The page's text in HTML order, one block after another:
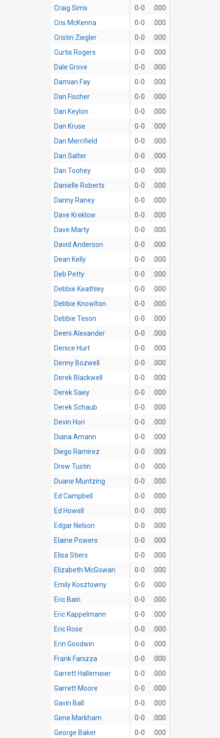
Craig Sims 0-0
.000
Cris McKenna
0-0
.000
Cristin Ziegler
0-0
.000
Curtis Rogers
0-0
.000
Dale Grove
0-0
.000
Damian Fay
0-0
.000
Dan Fischer
0-0
.000
Dan Keylon
0-0
.000
Dan Kruse
0-0
.000
Dan Merrifield
0-0
.000
Dan Salter
0-0
.000
Dan Toohey
0-0
.000
Danielle Roberts
0-0
.000
Danny Raney
0-0
.000
Dave Kreklow
0-0
.000
Dave Marty
0-0
.000
David Anderson
0-0
.000
Dean Kelly
0-0
.000
Deb Petty
0-0
.000
Debbie Keathley
0-0
.000
Debbie Knowlton
0-0
.000
Debbie Teson
0-0
.000
Deeni Alexander
0-0
.000
Denice Hurt
0-0
.000
Denny Bozwell
0-0
.000
Derek Blackwell
0-0
.000
Derek Saey
0-0
.000
Derek Schaub
0-0
.000
Devin Hori
0-0
.000
Diana Amann
0-0
.000
Diego Ramirez
0-0
.000
Drew Tustin
0-0
.000
Duane Muntzing
0-0
.000
Ed Campbell
0-0
.000
Ed Howell
0-0
.000
Edgar Nelson
0-0
.000
Elaine Powers
0-0
.000
Elisa Stiers
0-0
.000
Elizabeth McGowan
0-0
.000
Emily Kosztowny
0-0
.000
Eric Bain
0-0
.000
Eric Kappelmann
0-0
.000
Eric Rose
0-0
.000
Erin Goodwin
0-0
.000
Frank Fanizza
0-0
.000
Garrett Hallemeier
0-0
.000
Garrett Moore
0-0
.000
Gavin Ball
0-0
.000
Gene Markham
0-0
.000
George Baker
0-0
.000